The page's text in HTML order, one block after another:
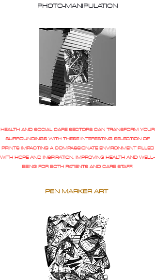
PHOTO-MANIPULATION
HEALTH AND SOCIAL CARE SECTORS CAN TRANSFORM YOUR
SURROUNDINGS WITH THESE INTERESTING SELECTION OF
PRINTS IMPACTING A COMPASSIONATE ENVIRONMENT FILLED
WITH HOPE AND INSPIRATION, IMPROVING HEALTH AND WELL-
BEING FOR BOTH PATIENTS AND CARE STAFF.
PEN MARKER ART